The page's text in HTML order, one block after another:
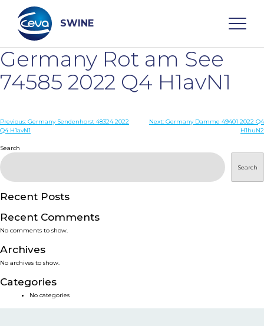
content
SWINE
Search
WHO ARE WE
DISEASES
PRODUCTS
SERVICES
SMART SOLUTIONS
NEWS & EVENTS
Germany Rot am See
74585 2022 Q4 H1avN1
Post
Previous: Germany Sendenhorst 48324 2022
Q4 H1avN1
Next: Germany Damme 49401 2022 Q4
H1huN2
Search
Search
Recent Posts
Recent Comments
No comments to show.
Archives
No archives to show.
Categories
No categories